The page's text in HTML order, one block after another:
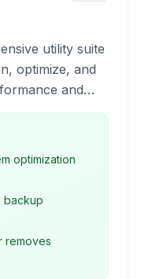
utility suite
optimize, and
and
cleanup,
uninstallation,
aiming to
stable
optimization
backup
removes